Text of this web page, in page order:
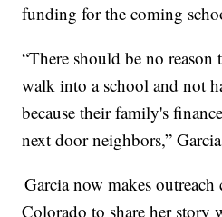
funding for the coming
“There should be no reason
walk into a school and not
because their family's
next door neighbors,”
Garcia now makes
Colorado to share her story